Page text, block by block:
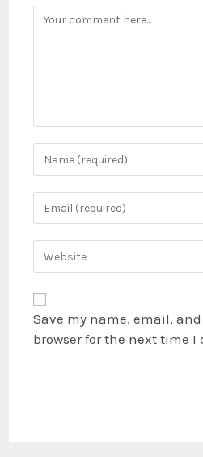
Save my name, email,
browser for the next time I